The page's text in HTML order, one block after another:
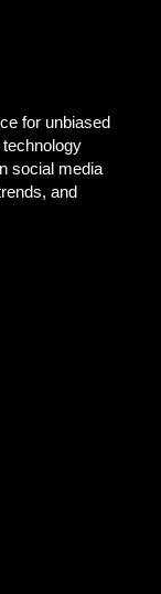
for unbiased
social media
and